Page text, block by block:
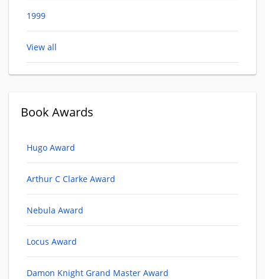
1999
View all
Book Awards
Hugo Award
Arthur C Clarke Award
Nebula Award
Locus Award
Damon Knight Grand Master Award